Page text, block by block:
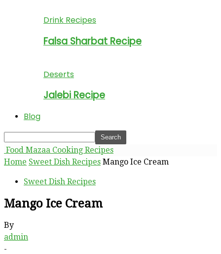
Drink Recipes
Falsa Sharbat Recipe
Deserts
Jalebi Recipe
Blog
Food Mazaa Cooking Recipes
Home Sweet Dish Recipes Mango Ice Cream
Sweet Dish Recipes
Mango Ice Cream
By
admin
-